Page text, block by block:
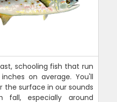
schooling fish that run
on average. You'll
the surface in our sounds
fall, especially around